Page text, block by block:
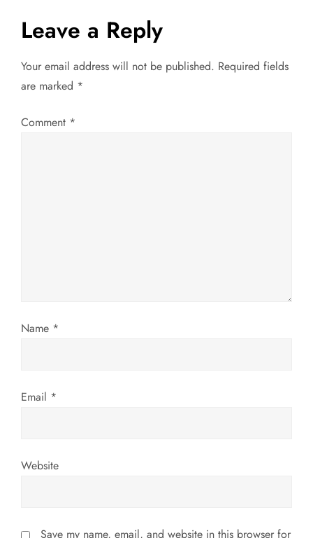
t
n
a
o
Leave a Reply
Your email address will not be published. Required fields
are marked *
Comment *
Name *
Email *
Website
Save my name, email, and website in this browser for